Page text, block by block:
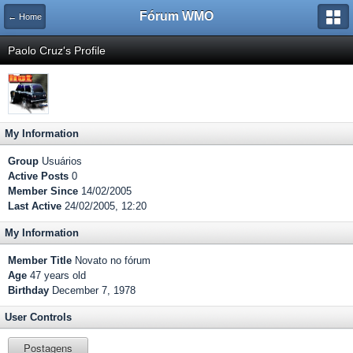
← Home Fórum WMO
Paolo Cruz's Profile
My Information
Group Usuários
Active Posts 0
Member Since 14/02/2005
Last Active 24/02/2005, 12:20
My Information
Member Title Novato no fórum
Age 47 years old
Birthday December 7, 1978
User Controls
Postagens